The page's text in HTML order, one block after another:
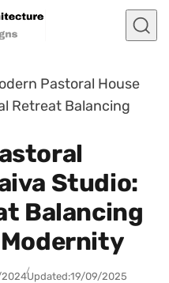
Pastoral House
Retreat Balancing
Studio:
Balancing
Updated:19/09/2025